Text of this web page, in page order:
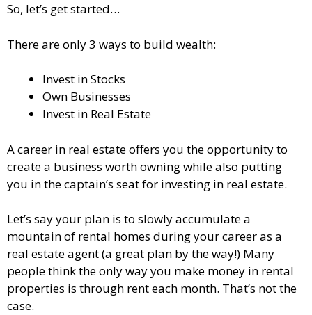
So, let’s get started…
There are only 3 ways to build wealth:
Invest in Stocks
Own Businesses
Invest in Real Estate
A career in real estate offers you the opportunity to
create a business worth owning while also putting
you in the captain’s seat for investing in real estate.
Let’s say your plan is to slowly accumulate a
mountain of rental homes during your career as a
real estate agent (a great plan by the way!) Many
people think the only way you make money in rental
properties is through rent each month. That’s not the
case.